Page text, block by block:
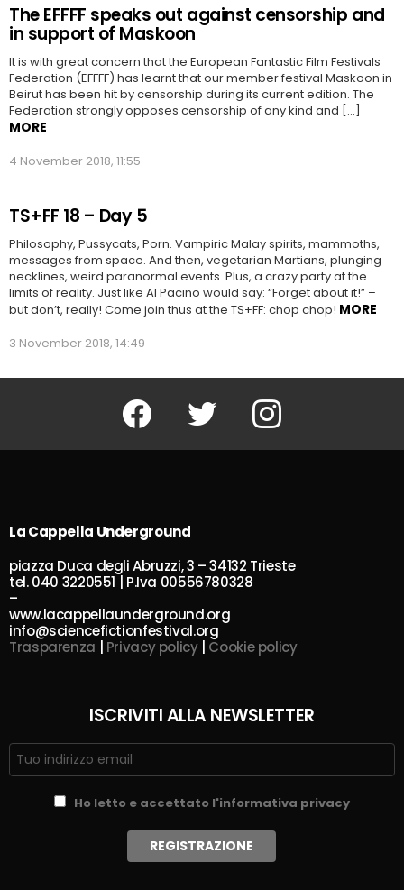
The EFFFF speaks out against censorship and
in support of Maskoon
It is with great concern that the European Fantastic Film Festivals
Federation (EFFFF) has learnt that our member festival Maskoon in
Beirut has been hit by censorship during its current edition. The
Federation strongly opposes censorship of any kind and […]
MORE
4 November 2018, 11:55
TS+FF 18 – Day 5
Philosophy, Pussycats, Porn. Vampiric Malay spirits, mammoths,
messages from space. And then, vegetarian Martians, plunging
necklines, weird paranormal events. Plus, a crazy party at the
limits of reality. Just like Al Pacino would say: “Forget about it!” –
but don’t, really! Come join thus at the TS+FF: chop chop! MORE
3 November 2018, 14:49
Facebook Twitter Instagram
La Cappella Underground
piazza Duca degli Abruzzi, 3 – 34132 Trieste
tel. 040 3220551 | P.Iva 00556780328
–
www.lacappellaunderground.org
info@sciencefictionfestival.org
Trasparenza
Privacy policy| Cookie policy
ISCRIVITI ALLA NEWSLETTER
Ho letto e accettato l'informativa privacy